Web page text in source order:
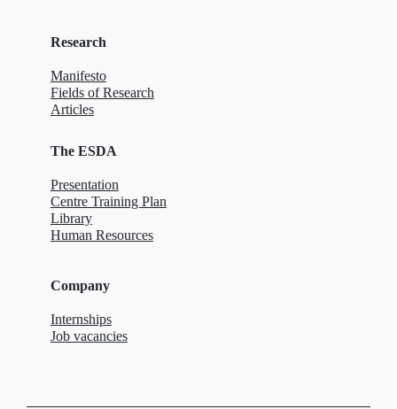
Research
Manifesto
Fields of Research
Articles
The ESDA
Presentation
Centre Training Plan
Library
Human Resources
Company
Internships
Job vacancies